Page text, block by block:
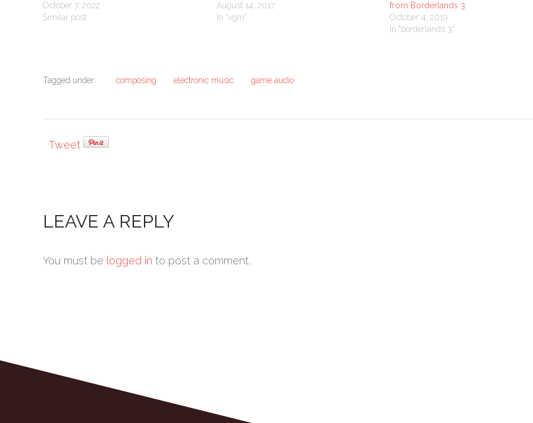
October 7, 2022
Similar post
August 14, 2017
In "vgm"
from Borderlands 3
October 4, 2019
In "borderlands 3"
Tagged under: composing electronic music game audio
Tweet
LEAVE A REPLY
You must be logged in to post a comment.